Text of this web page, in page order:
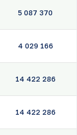
5 087 370
4 029 166
14 422 286
14 422 286